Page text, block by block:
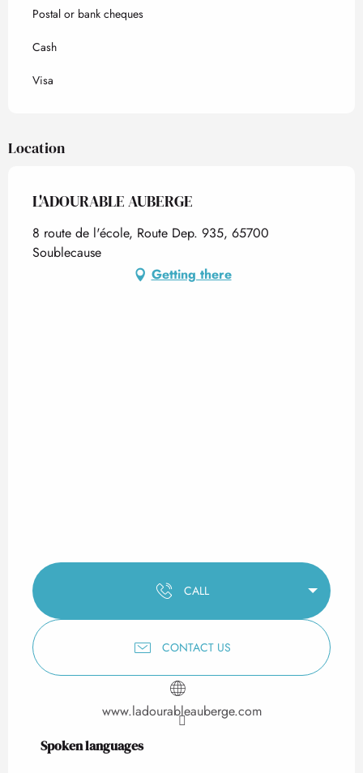
Postal or bank cheques
Cash
Visa
Location
L'ADOURABLE AUBERGE
8 route de l'école, Route Dep. 935, 65700
Soublecause
Getting there
CALL
CONTACT US
www.ladourableauberge.com
Spoken languages
Spoken languages